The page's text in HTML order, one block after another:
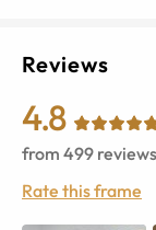
Reviews
4.8
from 499 reviews
Rate this frame